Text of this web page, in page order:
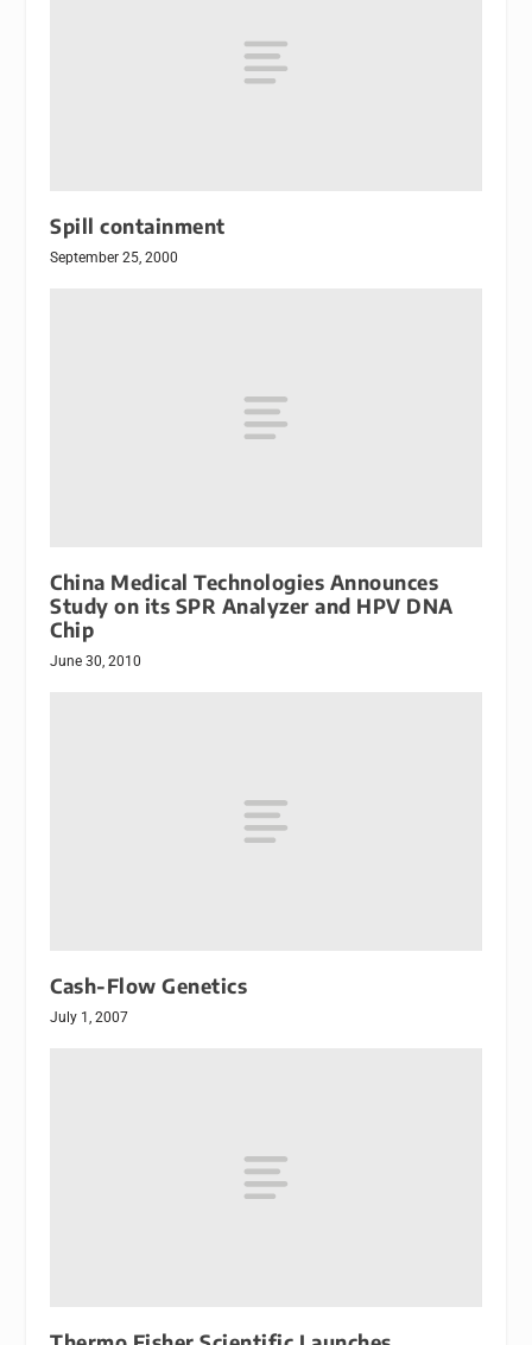
Spill containment
September 25, 2000
China Medical Technologies Announces
Study on its SPR Analyzer and HPV DNA
Chip
June 30, 2010
Cash-Flow Genetics
July 1, 2007